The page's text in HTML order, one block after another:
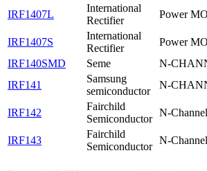
IRF1407L
International
Rectifier
Power
IRF1407S
International
Rectifier
Power
IRF140SMD
Seme
N-
IRF141
Samsung
semiconductor
N-
IRF142
Fairchild
Semiconductor
N-
IRF143
Fairchild
Semiconductor
N-